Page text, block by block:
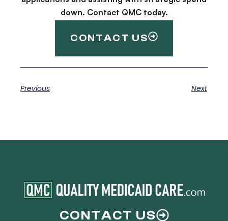
down. Contact QMC today.
CONTACT US
Previous Next
CONTACT US